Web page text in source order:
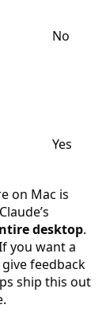
No
Yes
on Mac is
desktop.
you want a
feedback
ship this out